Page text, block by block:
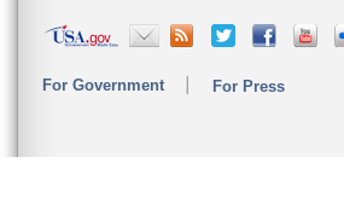
For Government For Press